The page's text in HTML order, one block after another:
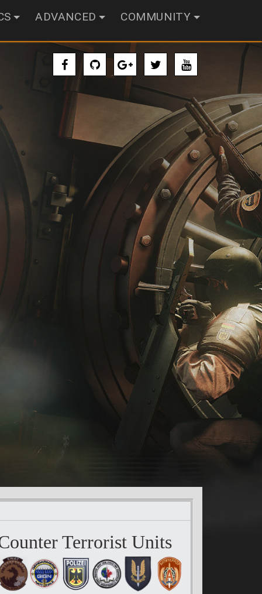
ADVANCED COMMUNITY
Terrorist Units